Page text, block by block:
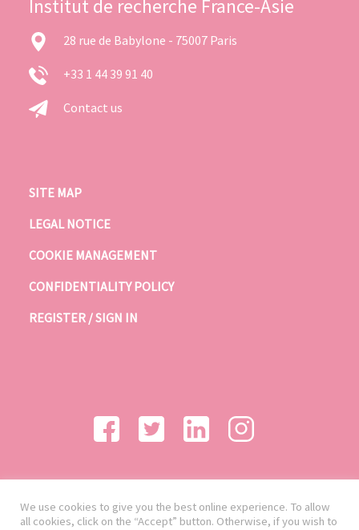
Institut de recherche France-Asie
28 rue de Babylone - 75007 Paris
+33 1 44 39 91 40
Contact us
SITE MAP
LEGAL NOTICE
COOKIE MANAGEMENT
CONFIDENTIALITY POLICY
REGISTER / SIGN IN
We use cookies to give you the best online experience. To allow
all cookies, click on the “Accept” button. Otherwise, if you wish to